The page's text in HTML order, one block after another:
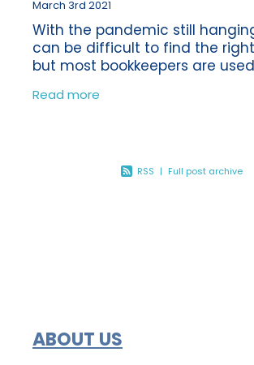
March 3rd 2021
With the pandemic still
can be difficult to find the
but most bookkeepers are
virtually anyway, we were doing
before Coronavirus! We’re
Read more
RSS | Full post archive
ABOUT US